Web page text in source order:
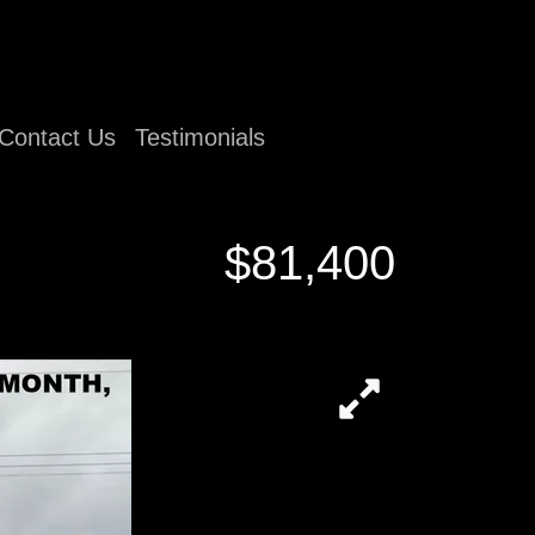
Us Testimonials
$81,400